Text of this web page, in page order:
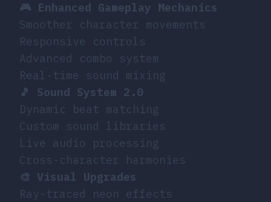
🎮 Enhanced Gameplay Mechanics
Smoother character movements
Responsive controls
Advanced combo system
Real-time sound mixing
🎵 Sound System 2.0
Dynamic beat matching
Custom sound libraries
Live audio processing
Cross-character harmonies
🎨 Visual Upgrades
Ray-traced neon effects